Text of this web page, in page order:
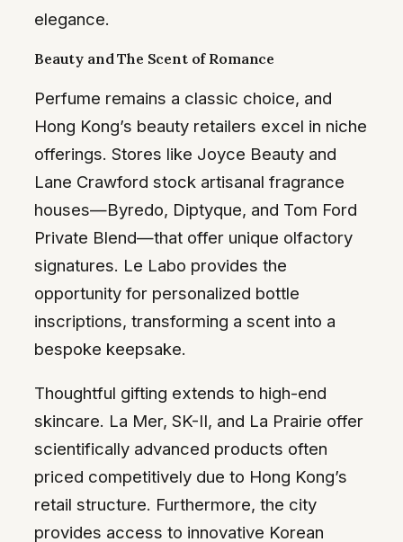
elegance.
Beauty and The Scent of Romance
Perfume remains a classic choice, and
Hong Kong’s beauty retailers excel in niche
offerings. Stores like Joyce Beauty and
Lane Crawford stock artisanal fragrance
houses—Byredo, Diptyque, and Tom Ford
Private Blend—that offer unique olfactory
signatures. Le Labo provides the
opportunity for personalized bottle
inscriptions, transforming a scent into a
bespoke keepsake.
Thoughtful gifting extends to high-end
skincare. La Mer, SK-II, and La Prairie offer
scientifically advanced products often
priced competitively due to Hong Kong’s
retail structure. Furthermore, the city
provides access to innovative Korean